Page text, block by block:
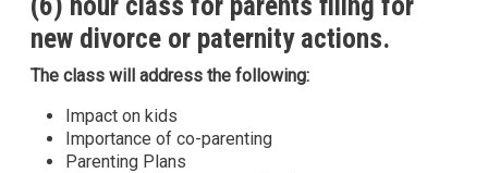
new divorce or paternity actions.
The class will address the following:
Impact on kids
Importance of co-parenting
Parenting Plans